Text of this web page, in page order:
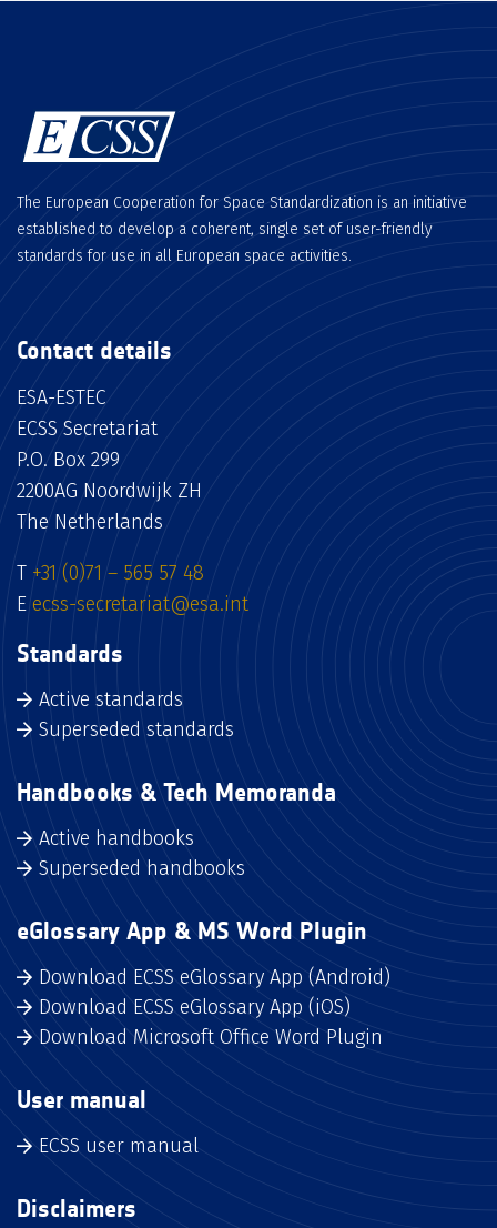
The European Cooperation for Space Standardization is an initiative
established to develop a coherent, single set of user-friendly
standards for use in all European space activities.
Contact details
ESA-ESTEC
ECSS Secretariat
P.O. Box 299
2200AG Noordwijk ZH
The Netherlands
T +31 (0)71 – 565 57 48
E ecss-secretariat@esa.int
Standards
Active standards
Superseded standards
Handbooks & Tech Memoranda
Active handbooks
Superseded handbooks
eGlossary App & MS Word Plugin
Download ECSS eGlossary App (Android)
Download ECSS eGlossary App (iOS)
Download Microsoft Office Word Plugin
User manual
ECSS user manual
Disclaimers